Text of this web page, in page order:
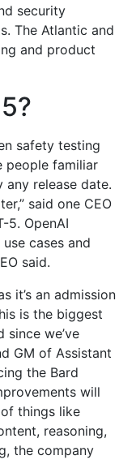
security
The Atlantic and
and product
safety testing
people familiar
release date.
said one CEO
5. OpenAI
cases and
said.
it’s an admission
is the biggest
we’ve
GM of Assistant
the Bard
will
things like
reasoning,
the company